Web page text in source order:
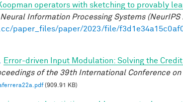
operators with sketching to provably
Information Processing Systems (NeurIPS
paper_files/paper/2023/file/
Error-driven Input Modulation: Solving the
of the 39th International Conference on
(909.91 KB)